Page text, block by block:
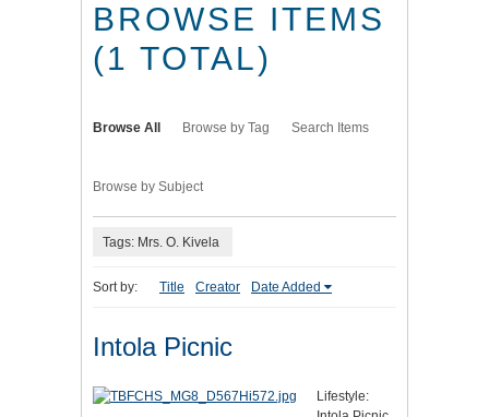
BROWSE ITEMS
(1 TOTAL)
Browse All Browse by Tag Search Items
Browse by Subject
Tags: Mrs. O. Kivela
Sort by: Title Creator Date Added
Intola Picnic
Lifestyle: